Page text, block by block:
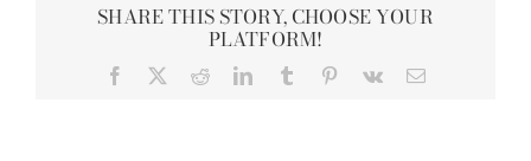
SHARE THIS STORY, CHOOSE YOUR
PLATFORM!
Facebook RedditLinkedInTumblr Pinterest
Vk Email